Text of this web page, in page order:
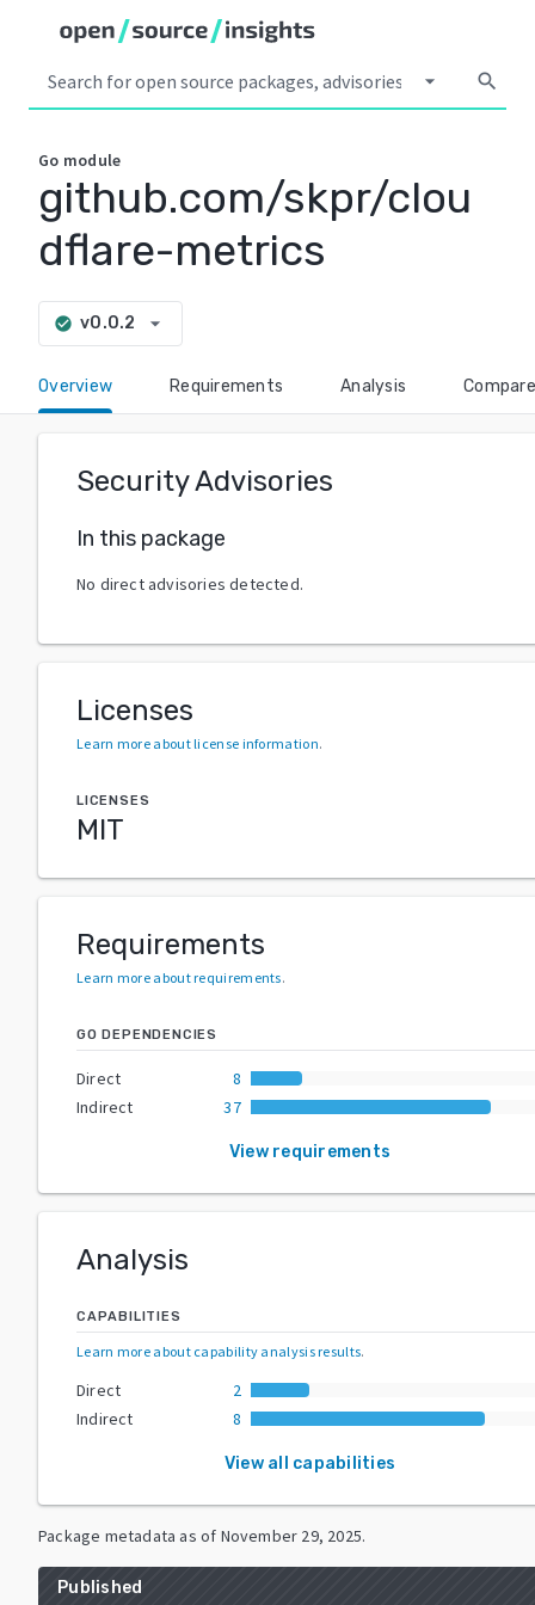
arrow_drop_down search
Go module
github.com/skpr/clou
dflare-metrics
check_circle v0.0.2 arrow_drop_down
Overview Requirements Analysis Compare
Security Advisories
In this package
No direct advisories detected.
Licenses
Learn more about license information.
LICENSES
MIT
Requirements
Learn more about requirements.
GO DEPENDENCIES
Direct
8
Indirect
37
View requirements
Analysis
CAPABILITIES
Learn more about capability analysis results.
Direct
2
Indirect
8
View all capabilities
Package metadata as of November 29, 2025.
Published